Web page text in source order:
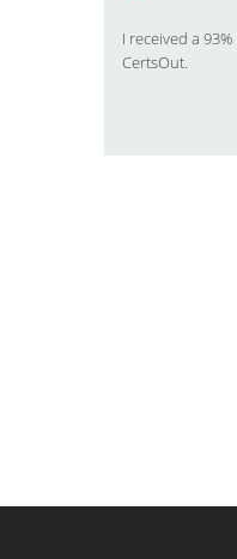
I received a
CertsOut.